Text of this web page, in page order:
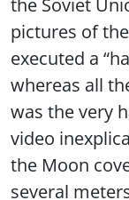
pictures of
executed a
whereas all
was the very
video
the Moon
several